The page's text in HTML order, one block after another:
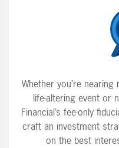
Whether you’re
life-altering event or
Financial’s fee-only
craft an investment
on the best